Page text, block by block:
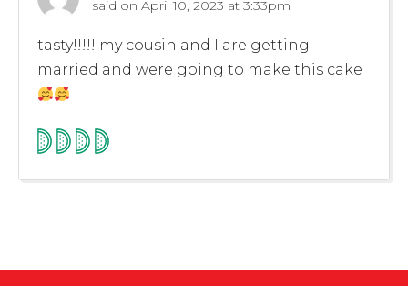
said on April 10, 2023 at 3:33pm
tasty!!!!! my cousin and I are getting
married and were going to make this cake